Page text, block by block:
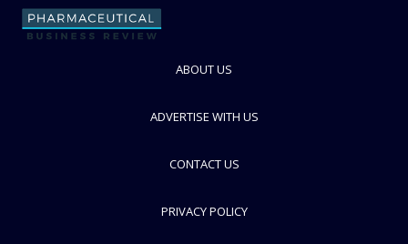
FOLLOW
ABOUT US
ADVERTISE WITH US
CONTACT US
PRIVACY POLICY